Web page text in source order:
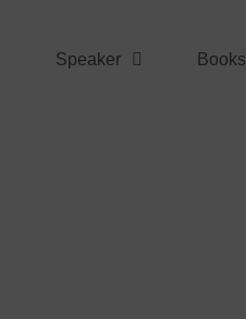
Speaker Books